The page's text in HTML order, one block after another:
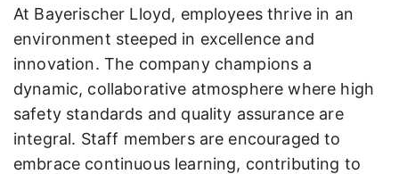
At Bayerischer Lloyd, employees thrive in an
environment steeped in excellence and
innovation. The company champions a
dynamic, collaborative atmosphere where high
safety standards and quality assurance are
integral. Staff members are encouraged to
embrace continuous learning, contributing to